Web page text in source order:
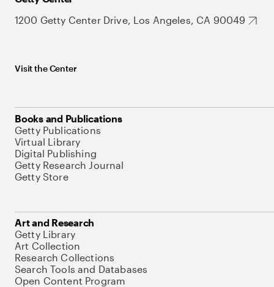
1200 Getty Center Drive, Los Angeles, CA 90049
Visit the Center
Books and Publications
Getty Publications
Virtual Library
Digital Publishing
Getty Research Journal
Getty Store
Art and Research
Getty Library
Art Collection
Research Collections
Search Tools and Databases
Open Content Program